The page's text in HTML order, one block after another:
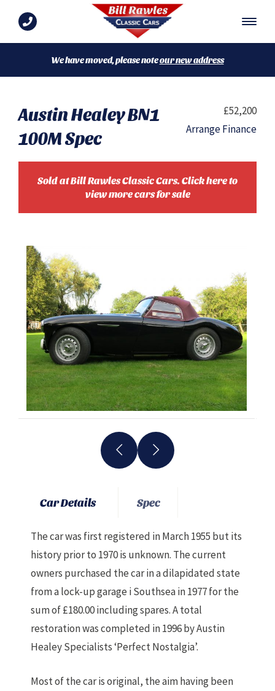
We have moved, please noteour new address
Austin Healey BN1
100M Spec
£52,200
Arrange Finance
Sold at Bill Rawles Classic Cars. Click here to
view more cars for sale
Car Details Spec
The car was first registered in March 1955 but its
history prior to 1970 is unknown. The current
owners purchased the car in a dilapidated state
from a lock-up garage i Southsea in 1977 for the
sum of £180.00 including spares. A total
restoration was completed in 1996 by Austin
Healey Specialists ‘Perfect Nostalgia’.
Most of the car is original, the aim having been